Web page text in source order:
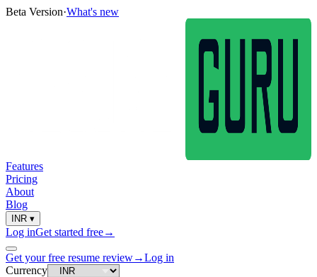
Beta Version·What's new
Features
Pricing
About
Blog
INR ▾
Log inGet started free→
Get your free resume review→Log in
Currency